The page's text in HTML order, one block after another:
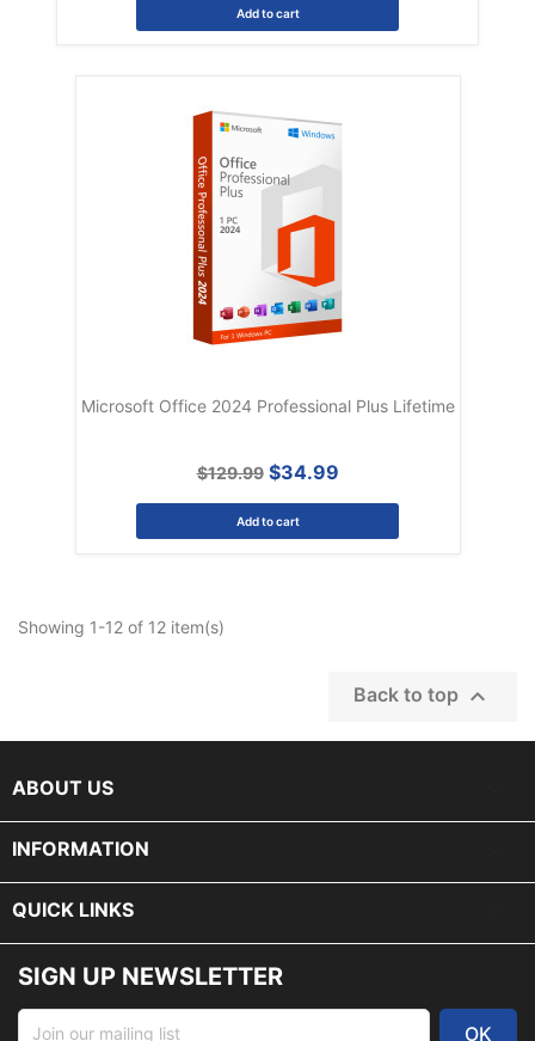
Add to cart
Microsoft Office 2024 Professional Plus Lifetime
$129.99 $34.99
Add to cart
Showing 1-12 of 12 item(s)
Back to top 
ABOUT US
INFORMATION
QUICK LINKS
SIGN UP NEWSLETTER